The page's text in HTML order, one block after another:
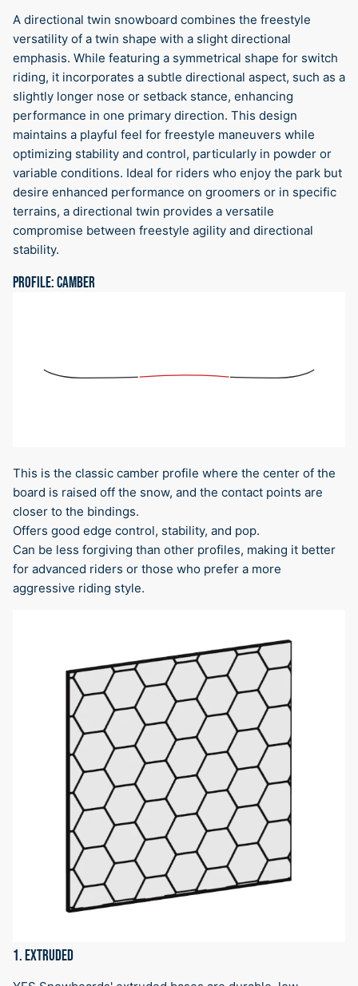
A directional twin snowboard combines the freestyle
versatility of a twin shape with a slight directional
emphasis. While featuring a symmetrical shape for switch
riding, it incorporates a subtle directional aspect, such as a
slightly longer nose or setback stance, enhancing
performance in one primary direction. This design
maintains a playful feel for freestyle maneuvers while
optimizing stability and control, particularly in powder or
variable conditions. Ideal for riders who enjoy the park but
desire enhanced performance on groomers or in specific
terrains, a directional twin provides a versatile
compromise between freestyle agility and directional
stability.
PROFILE: CAMBER
This is the classic camber profile where the center of the
board is raised off the snow, and the contact points are
closer to the bindings.
Offers good edge control, stability, and pop.
Can be less forgiving than other profiles, making it better
for advanced riders or those who prefer a more
aggressive riding style.
1. EXTRUDED